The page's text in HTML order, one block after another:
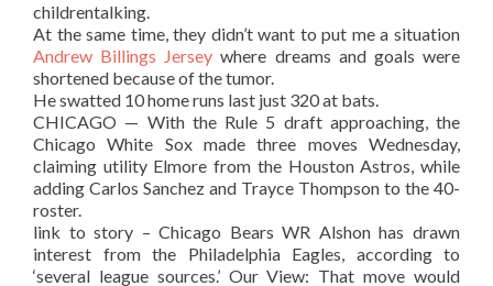
childrentalking.
At the same time, they didn’t want to put me a situation
Andrew Billings Jersey where dreams and goals were
shortened because of the tumor.
He swatted 10 home runs last just 320 at bats.
CHICAGO — With the Rule 5 draft approaching, the
Chicago White Sox made three moves Wednesday,
claiming utility Elmore from the Houston Astros, while
adding Carlos Sanchez and Trayce Thompson to the 40-
roster.
link to story – Chicago Bears WR Alshon has drawn
interest from the Philadelphia Eagles, according to
‘several league sources.’ Our View: That move would